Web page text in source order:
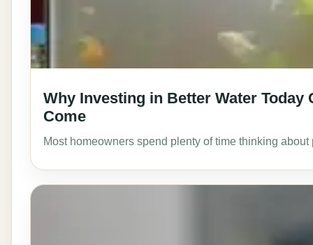
Why Investing in Better Water
Come
Most homeowners spend plenty of time thinking